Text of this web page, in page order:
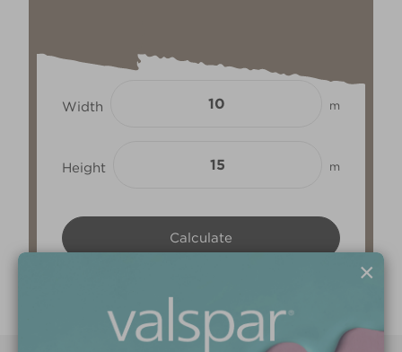
Width m
Height m
×